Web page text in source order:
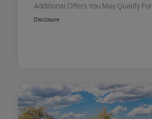
Additional Offers You May Qualify For
Disclosure